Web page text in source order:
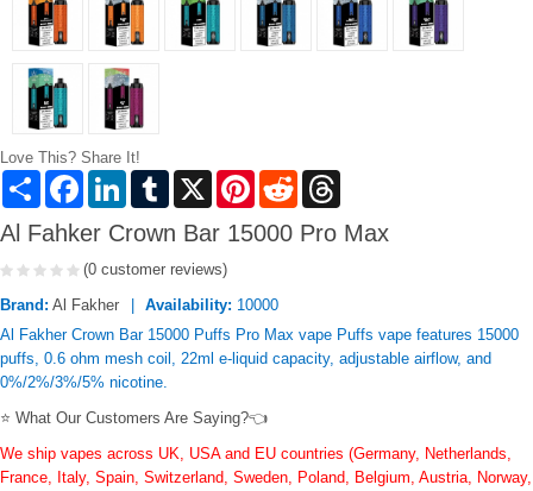
Love This? Share It!
Share FacebookLinkedInTumblr X PinterestReddit
Al Fahker Crown Bar 15000 Pro Max
(0 customer reviews)
Brand: Al Fakher Availability: 10000
Al Fakher Crown Bar 15000 Puffs Pro Max vape Puffs vape features 15000
puffs, 0.6 ohm mesh coil, 22ml e-liquid capacity, adjustable airflow, and
0%/2%/3%/5% nicotine.
⭐ What Our Customers Are Saying?👈
We ship vapes across UK, USA and EU countries (Germany, Netherlands,
France, Italy, Spain, Switzerland, Sweden, Poland, Belgium, Austria, Norway,